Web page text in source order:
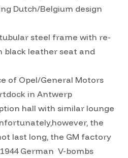
Dutch/Belgium design
steel frame with re-
black leather seat and
of Opel/General Motors
in Antwerp
hall with similar lounge
the
last long, the GM factory
German V-bombs